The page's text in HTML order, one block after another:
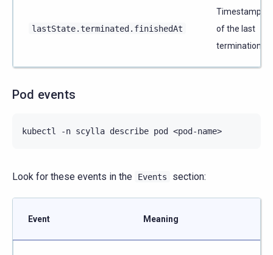
lastState.terminated.finishedAt
Timestamp
of the last
termination
Pod events
kubectl -n scylla describe pod
Look for these events in the Events section:
Event Meaning